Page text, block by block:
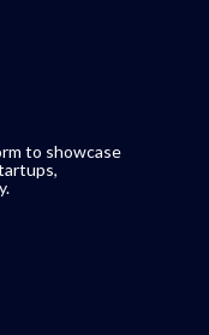
to showcase